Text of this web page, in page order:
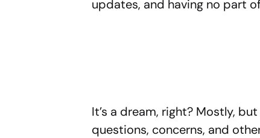
updates, and having no part
It’s a dream, right? Mostly,
questions, concerns, and